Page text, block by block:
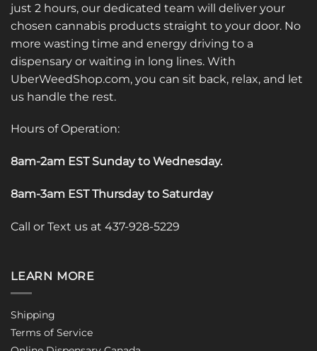
just 2 hours, our dedicated team will deliver your
chosen cannabis products straight to your door. No
more wasting time and energy driving to a
dispensary or waiting in long lines. With
UberWeedShop.com, you can sit back, relax, and let
us handle the rest.
Hours of Operation:
8am-2am EST Sunday to Wednesday.
8am-3am EST Thursday to Saturday
Call or Text us at 437-928-5229
LEARN MORE
Shipping
Terms of Service